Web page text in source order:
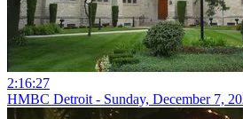
2:16:27
HMBC Detroit - Sunday, December 7,